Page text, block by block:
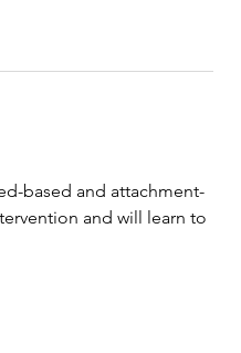
based and attachment-
and will learn to